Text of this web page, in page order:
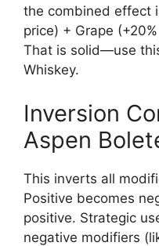
the combined effect
price) + Grape
That is solid—use
Whiskey.
Inversion
Aspen
This inverts all
Positive becomes
positive. Strategic
negative modifiers